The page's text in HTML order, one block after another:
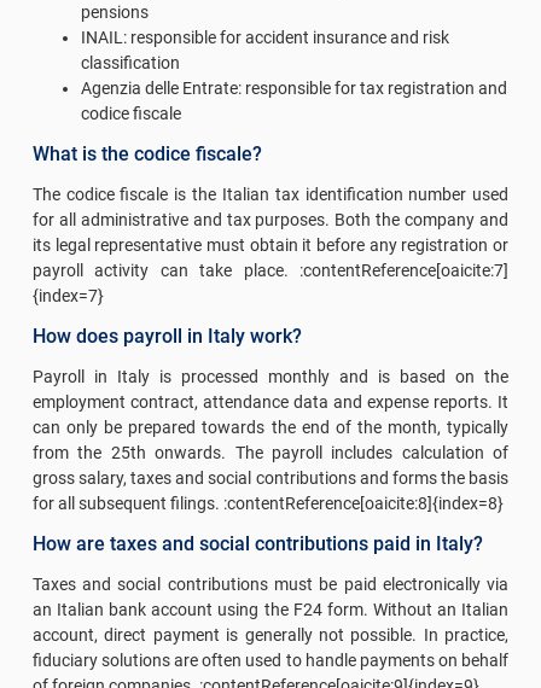
pensions
INAIL: responsible for accident insurance and risk
classification
Agenzia delle Entrate: responsible for tax registration and
codice fiscale
What is the codice fiscale?
The codice fiscale is the Italian tax identification number used
for all administrative and tax purposes. Both the company and
its legal representative must obtain it before any registration or
payroll activity can take place. :contentReference[oaicite:7]
{index=7}
How does payroll in Italy work?
Payroll in Italy is processed monthly and is based on the
employment contract, attendance data and expense reports. It
can only be prepared towards the end of the month, typically
from the 25th onwards. The payroll includes calculation of
gross salary, taxes and social contributions and forms the basis
for all subsequent filings. :contentReference[oaicite:8]{index=8}
How are taxes and social contributions paid in Italy?
Taxes and social contributions must be paid electronically via
an Italian bank account using the F24 form. Without an Italian
account, direct payment is generally not possible. In practice,
fiduciary solutions are often used to handle payments on behalf